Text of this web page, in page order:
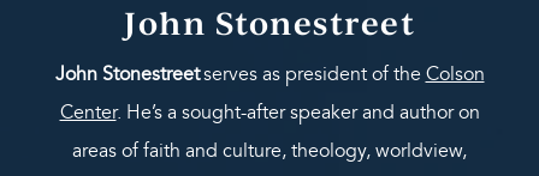
John Stonestreet
John Stonestreetserves as president of the Colson
Center. He’s a sought-after speaker and author on
areas of faith and culture, theology, worldview,